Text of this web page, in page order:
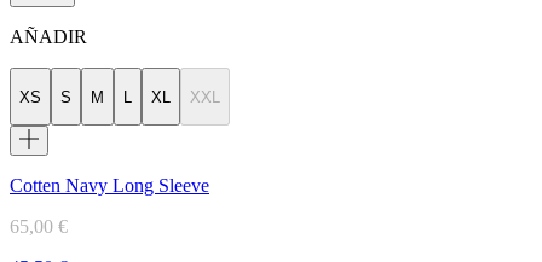
AÑADIR
XS S M L XL XXL
Cotten Navy Long Sleeve
65,00 €